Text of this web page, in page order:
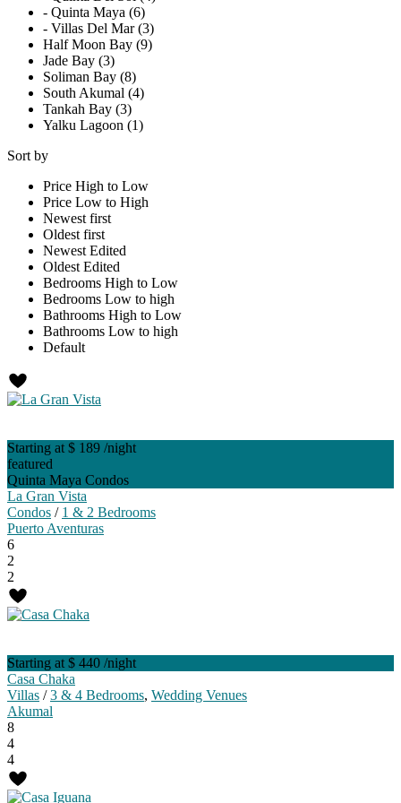
- Quinta Maya (6)
- Villas Del Mar (3)
Half Moon Bay (9)
Jade Bay (3)
Soliman Bay (8)
South Akumal (4)
Tankah Bay (3)
Yalku Lagoon (1)
Sort by
Price High to Low
Price Low to High
Newest first
Oldest first
Newest Edited
Oldest Edited
Bedrooms High to Low
Bedrooms Low to high
Bathrooms High to Low
Bathrooms Low to high
Default
Starting at $ 189 /night
featured
Quinta Maya Condos
La Gran Vista
Condos / 1 & 2 Bedrooms
Puerto Aventuras
6
2
2
Starting at $ 440 /night
Casa Chaka
Villas /3 & 4 Bedrooms, Wedding Venues
Akumal
8
4
4